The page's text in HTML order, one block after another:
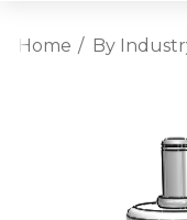
Home By